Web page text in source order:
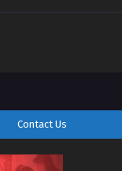
Contact Us